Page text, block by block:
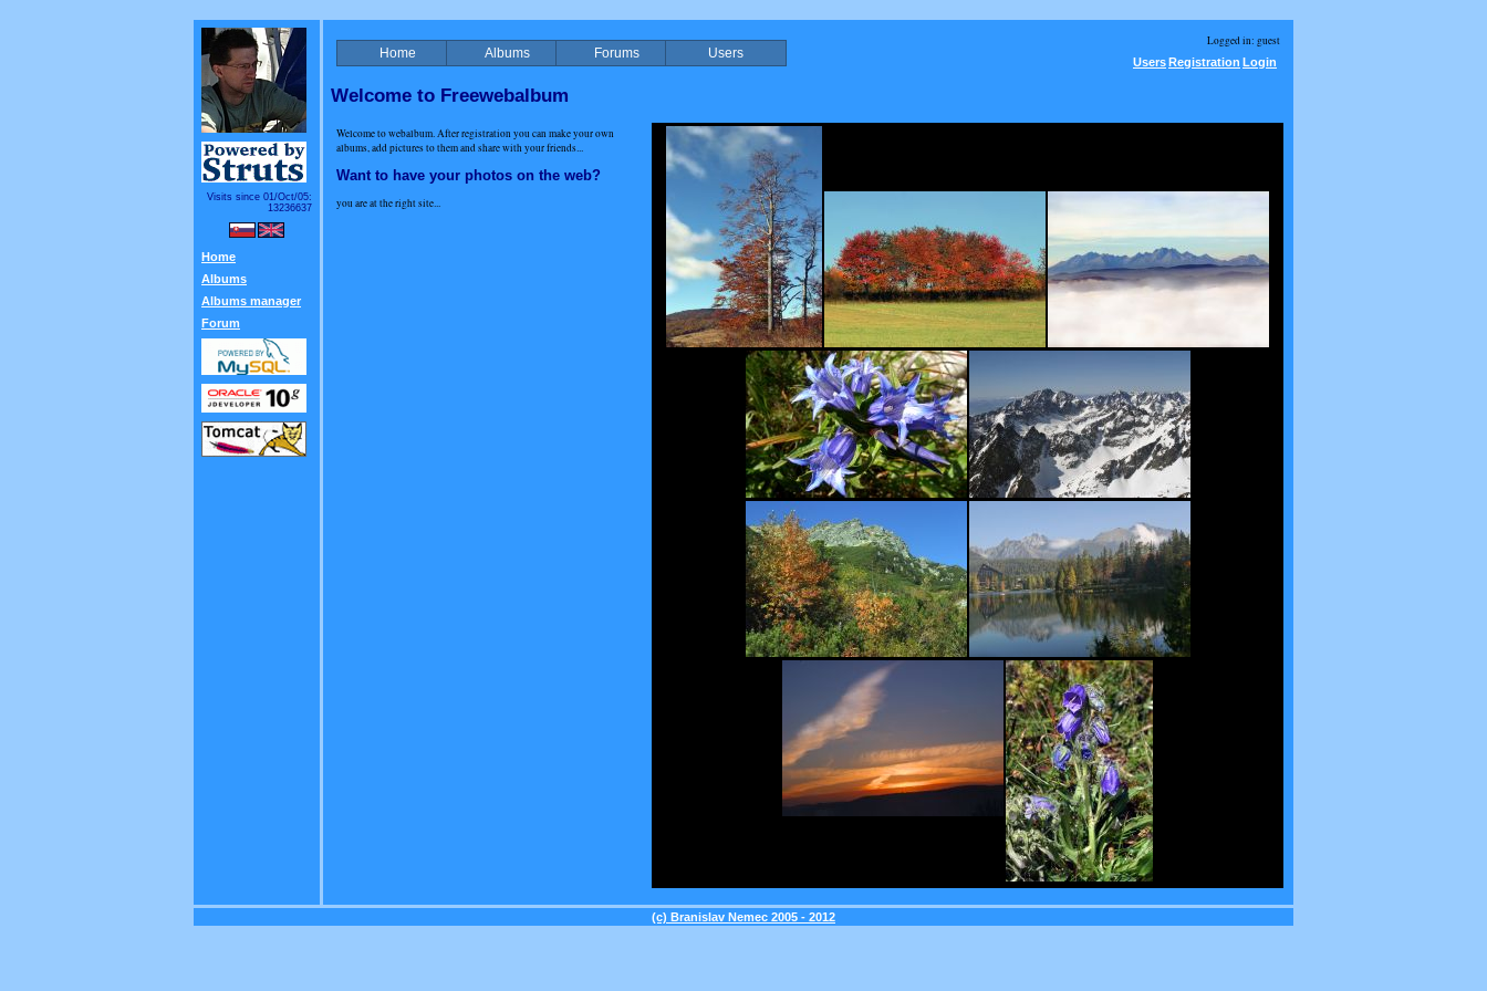
Visits since 01/Oct/05:
13236637
Home
Albums
Albums manager
Forum
Home Albums Forums Users
Logged in: guest
UsersRegistration Login
Welcome to Freewebalbum
Welcome to webalbum. After registration you can make your own
albums, add pictures to them and share with your friends...
Want to have your photos on the web?
you are at the right site...
(c) Branislav Nemec 2005 - 2012